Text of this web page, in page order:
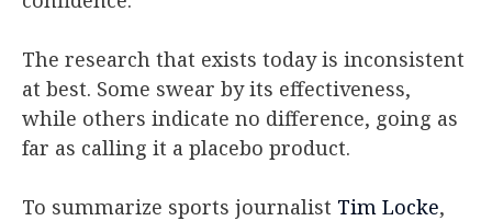
The research that exists today is inconsistent
at best. Some swear by its effectiveness,
while others indicate no difference, going as
far as calling it a placebo product.
To summarize sports journalist Tim Locke,